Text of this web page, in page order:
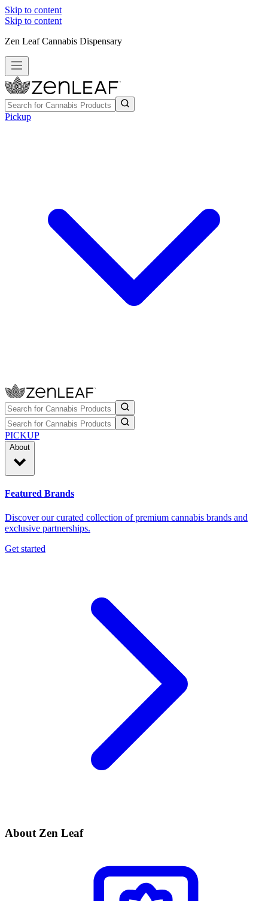
Skip to content
Skip to content
Zen Leaf Cannabis Dispensary
Pickup
PICKUP
About
Featured Brands
Discover our curated collection of premium cannabis brands and
exclusive partnerships.
Get started
About Zen Leaf